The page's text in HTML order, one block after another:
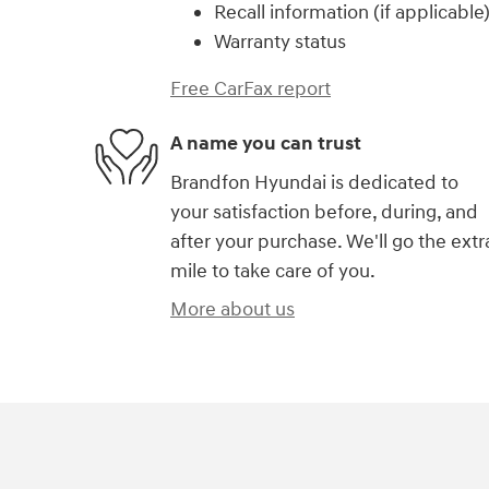
Recall information (if applicable)
Warranty status
Free CarFax report
A name you can trust
Brandfon Hyundai is dedicated to
your satisfaction before, during, and
after your purchase. We'll go the
mile to take care of you.
More about us